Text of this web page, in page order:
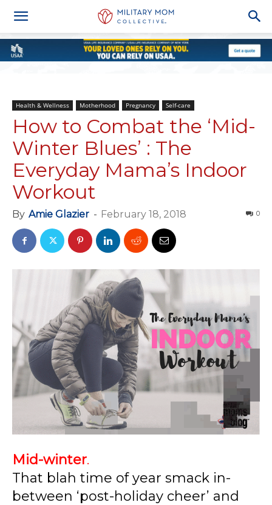
Health & Wellness Motherhood Pregnancy Self-care
How to Combat the ‘Mid-
Winter Blues’ : The
Everyday Mama’s Indoor
Workout
By Amie Glazier - February 18, 2018 0
Mid-winter.
That blah time of year smack in-
between ‘post-holiday cheer’ and